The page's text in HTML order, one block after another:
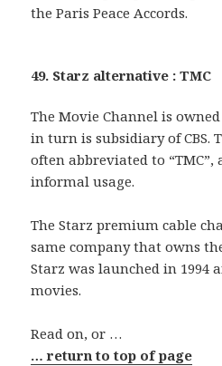
the Paris Peace Accords.
49. Starz alternative : TMC
The Movie Channel is
in turn is subsidiary of CBS.
often abbreviated to
informal usage.
The Starz premium cable
same company that owns
Starz was launched in 1994
movies.
Read on, or …
… return to top of page